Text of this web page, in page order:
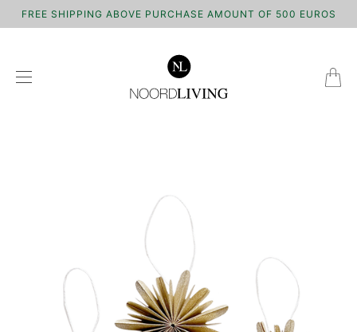
FREE SHIPPING ABOVE PURCHASE AMOUNT OF 500 EUROS